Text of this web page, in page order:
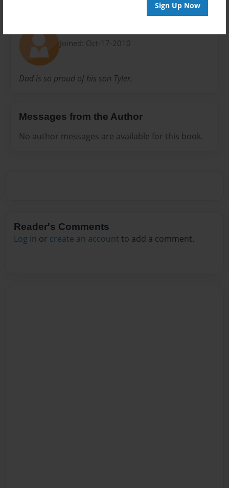
Sign Up Now
Joined: Oct-17-2010
Dad is so proud of his son Tyler.
Messages from the Author
No author messages are available for this book.
Reader's Comments
Log in or create an account to add a comment.